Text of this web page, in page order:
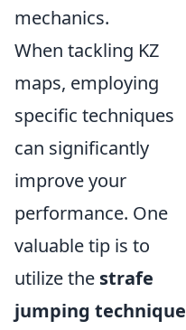
mechanics.
When tackling KZ
maps, employing
specific techniques
can significantly
improve your
performance. One
valuable tip is to
utilize the strafe
jumping technique